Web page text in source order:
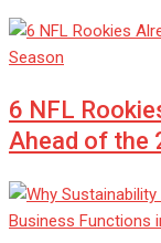
6 NFL
Ahead of the